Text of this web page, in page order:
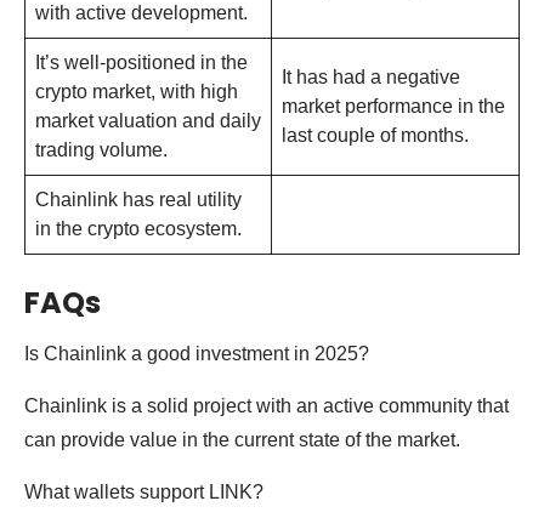
with active development.
It’s well-positioned in the
crypto market, with high
market valuation and daily
trading volume.
It has had a negative
market performance in the
last couple of months.
Chainlink has real utility
in the crypto ecosystem.
FAQs
Is Chainlink a good investment in 2025?
Chainlink is a solid project with an active community that
can provide value in the current state of the market.
What wallets support LINK?